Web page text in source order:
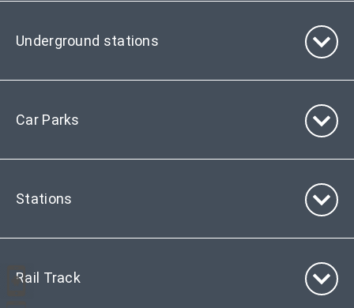
Underground stations
Car Parks
Stations
Rail Track